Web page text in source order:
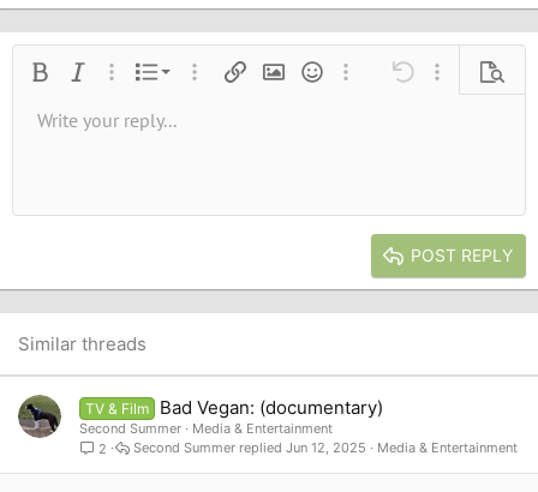
Bold Italic More options…
List
Ordered list
More options…
Insert linkInsert image
SmiliesMore options…
Undo More
Font size9
26
Text color
Font family
Verdana
Strike-through
AlignmentAlign left
Paragraph format
Normal
Heading 2
QuoteMediaInsert tableInsert horizontal line
RedoToggle BB code
Remove formatting
Drafts
Write your reply...
POST REPLY
Similar threads
TV & Film Bad Vegan: (documentary)
Second Summer
Media & Entertainment
2
Media & Entertainment
Jun 12, 2025
Second Summer